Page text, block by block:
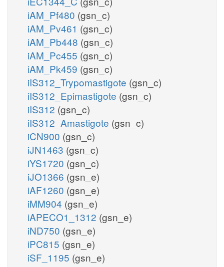
iAM_Pf480 (gsn_c)
iAM_Pv461 (gsn_c)
iAM_Pb448 (gsn_c)
iAM_Pc455 (gsn_c)
iAM_Pk459 (gsn_c)
iIS312_Trypomastigote (gsn_c)
iIS312_Epimastigote (gsn_c)
iIS312 (gsn_c)
iIS312_Amastigote (gsn_c)
iCN900 (gsn_c)
iJN1463 (gsn_c)
iYS1720 (gsn_c)
iJO1366 (gsn_e)
iAF1260 (gsn_e)
iMM904 (gsn_e)
iAPECO1_1312 (gsn_e)
iND750 (gsn_e)
iPC815 (gsn_e)
iSF_1195 (gsn_e)